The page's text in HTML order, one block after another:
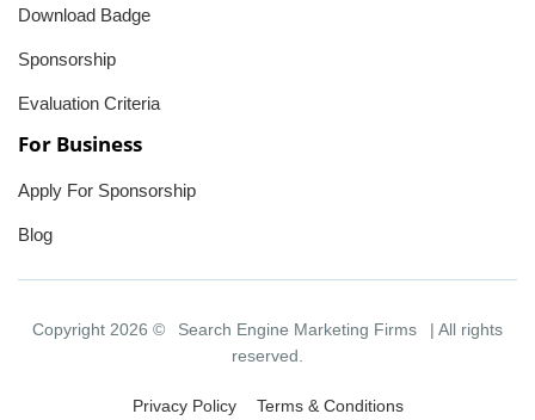
Download Badge
Sponsorship
Evaluation Criteria
For Business
Apply For Sponsorship
Blog
Copyright 2026 © Search Engine Marketing Firms
| All rights
reserved.
Privacy Policy Terms & Conditions